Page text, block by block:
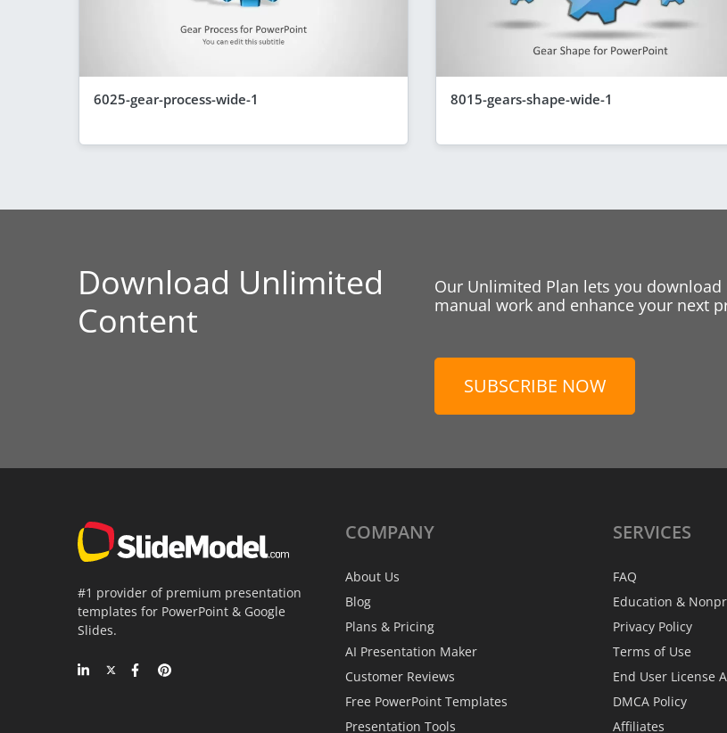
6025-gear-process-wide-1 8015-gears-shape-wide-1
Download Unlimited
Content
Our Unlimited Plan lets you
manual work and enhance your next
SUBSCRIBE NOW
#1 provider of premium presentation
templates for PowerPoint & Google
Slides.
COMPANY
About Us
Blog
Plans & Pricing
AI Presentation Maker
Customer Reviews
Free PowerPoint Templates
Presentation Tools
SERVICES
FAQ
Education &
Privacy Policy
Terms of Use
End User License
DMCA Policy
Affiliates